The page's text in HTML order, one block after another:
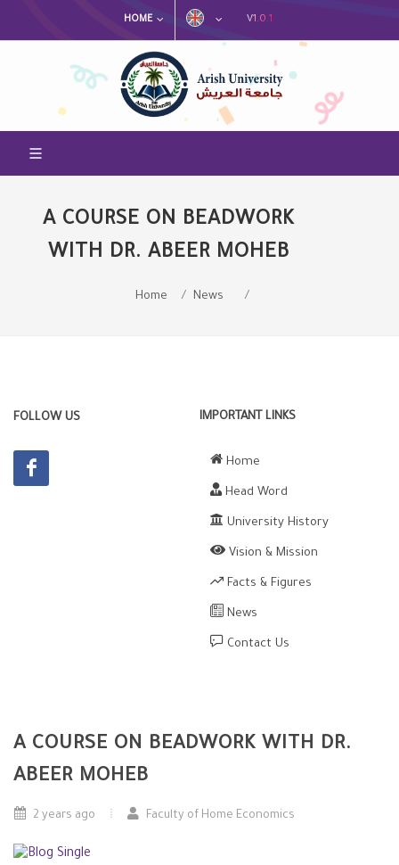
HOME V1.0.1
A COURSE ON BEADWORK
WITH DR. ABEER MOHEB
Home News
IMPORTANT LINKS
Home
Head Word
University History
Vision & Mission
Facts & Figures
News
Contact Us
FOLLOW US
A COURSE ON BEADWORK WITH DR.
ABEER MOHEB
2 years ago Faculty of Home Economics